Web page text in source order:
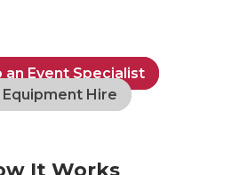
an Event Specialist
Equipment Hire
It Works